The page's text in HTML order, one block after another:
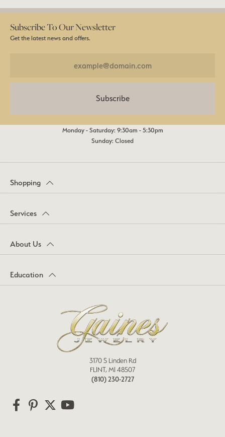
Subscribe To Our Newsletter
Get the latest news and offers.
Subscribe
Monday - Saturday: 9:30am - 5:30pm
Sunday: Closed
Shopping
Services
About Us
Education
3170 S Linden Rd
FLINT, MI 48507
(810) 230-2727